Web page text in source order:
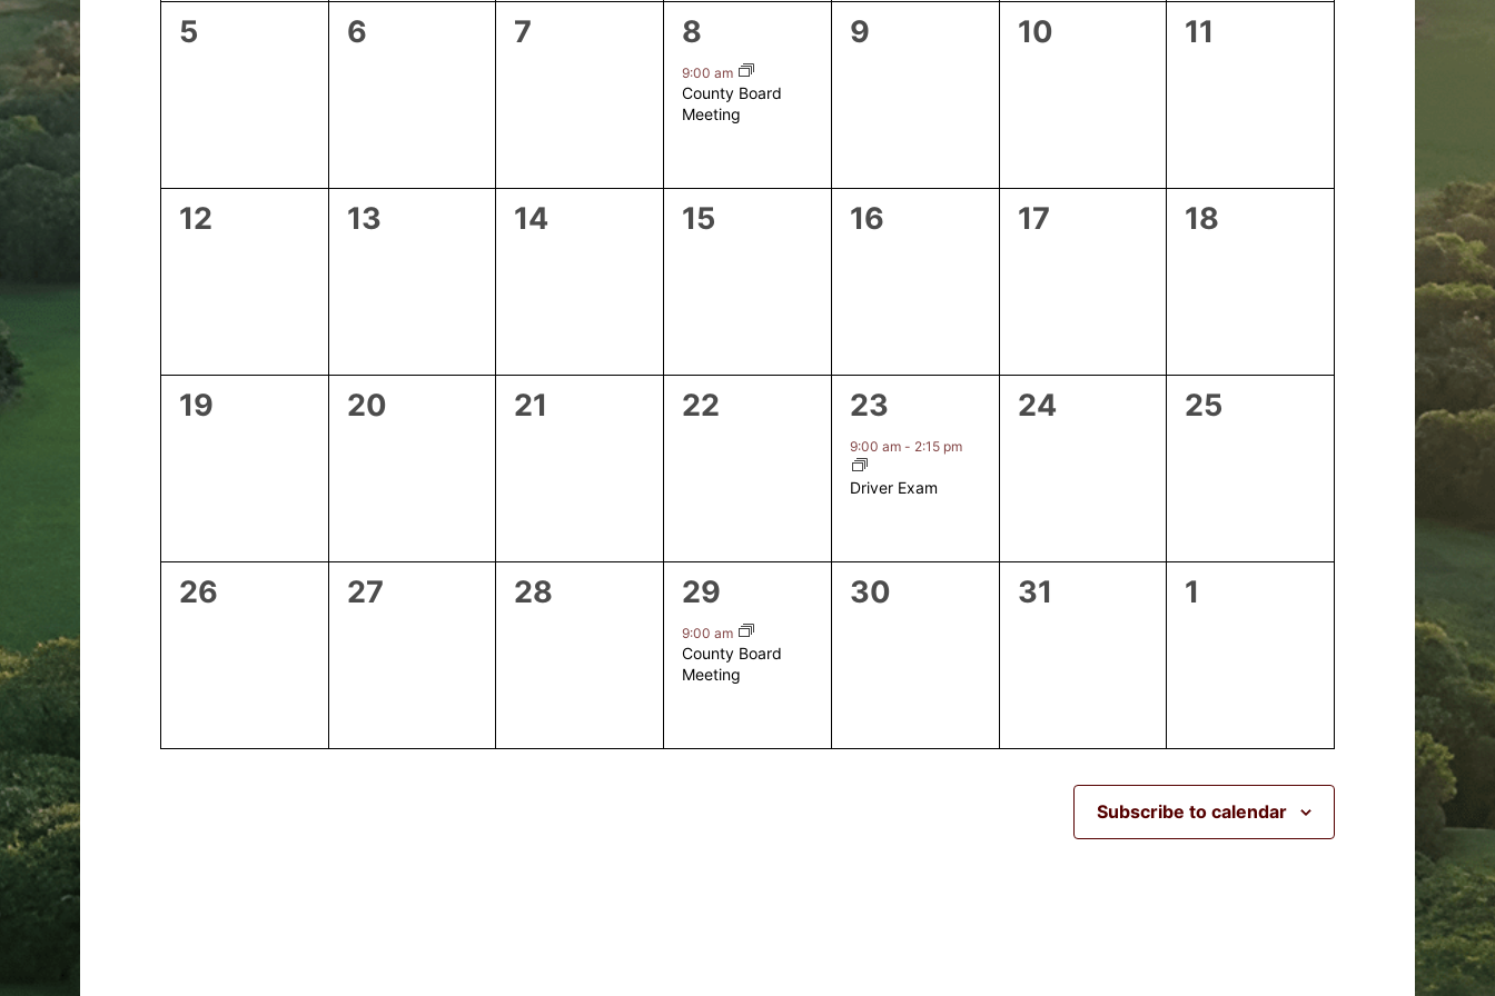
0
5
0
6
0
7
1
event,
8
9:00 am
County Board
Meeting
0
9
0
10
0
11
0
12
0
13
0
14
0
15
0
16
0
17
0
18
0
19
0
20
0
21
0
22
1
event,
23
9:00 am - 2:15 pm
Driver Exam
0
24
0
25
0
26
0
27
0
28
1
event,
29
9:00 am
County Board
Meeting
0
30
0
31
0
1
Subscribe to calendar